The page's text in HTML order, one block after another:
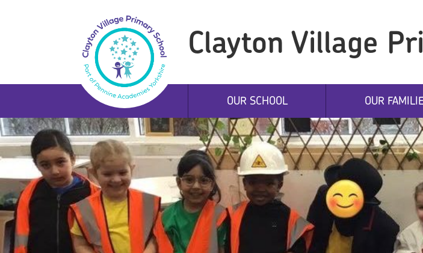
Clayton Village
OUR SCHOOL OUR